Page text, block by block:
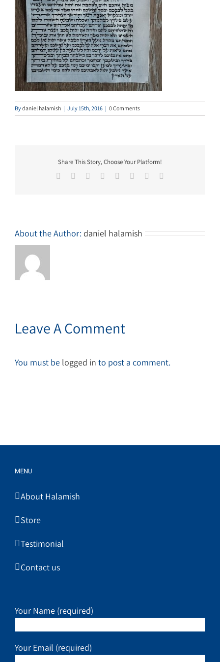
Bydaniel halamish | July 15th, 2016 | 0 Comments
Share This Story, Choose Your Platform!
Facebook
TwitterReddit LinkedIn
TumblrPinterest
About the Author: daniel halamish
Leave A Comment
You must be logged in to post a comment.
MENU
About Halamish
Store
Testimonial
Contact us
Your Name (required)
Your Email (required)